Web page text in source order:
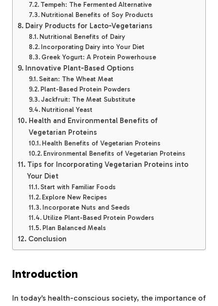
Tempeh: The Fermented Alternative
Nutritional Benefits of Soy Products
Dairy Products for Lacto-Vegetarians
Nutritional Benefits of Dairy
Incorporating Dairy into Your Diet
Greek Yogurt: A Protein Powerhouse
Innovative Plant-Based Options
Seitan: The Wheat Meat
Plant-Based Protein Powders
Jackfruit: The Meat Substitute
Nutritional Yeast
Health and Environmental Benefits of
Vegetarian Proteins
Health Benefits of Vegetarian Proteins
Environmental Benefits of Vegetarian Proteins
Tips for Incorporating Vegetarian Proteins into
Your Diet
Start with Familiar Foods
Explore New Recipes
Incorporate Nuts and Seeds
Utilize Plant-Based Protein Powders
Plan Balanced Meals
Conclusion
Introduction
In today’s health-conscious society, the importance of